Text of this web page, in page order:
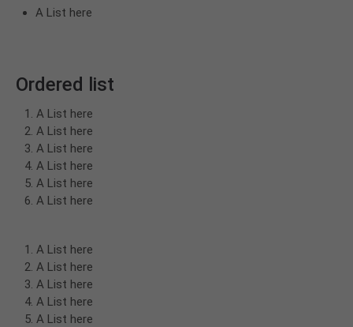
A List here
Ordered list
A List here
A List here
A List here
A List here
A List here
A List here
A List here
A List here
A List here
A List here
A List here